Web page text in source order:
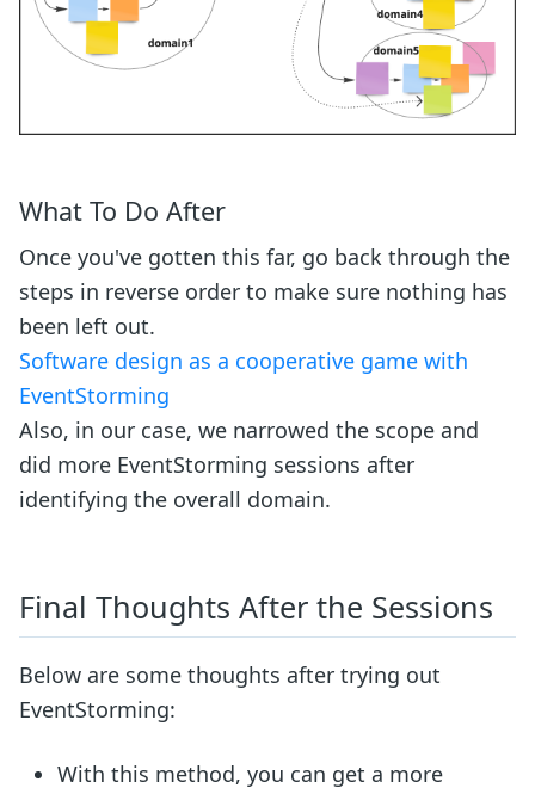
What To Do After
Once you've gotten this far, go back through the
steps in reverse order to make sure nothing has
been left out.
Software design as a cooperative game with
EventStorming
Also, in our case, we narrowed the scope and
did more EventStorming sessions after
identifying the overall domain.
Final Thoughts After the Sessions
Below are some thoughts after trying out
EventStorming:
With this method, you can get a more